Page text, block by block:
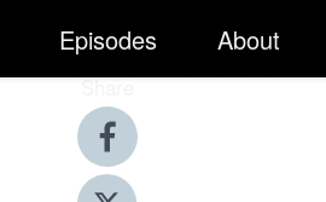
Episodes About
Share